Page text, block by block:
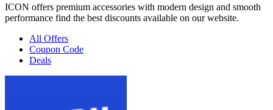
ICON offers premium accessories with modern design and smooth
performance find the best discounts available on our website.
All Offers
Coupon Code
Deals